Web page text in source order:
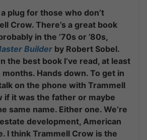
plug for those who don’t
Crow. There’s a great book
in the ’70s or ’80s,
Builder by Robert Sobel.
the best book I’ve read, at least
months. Hands down. To get in
on the phone with Trammell
if it was the father or maybe
same name. Either one. We’re
development, American
I think Trammell Crow is the